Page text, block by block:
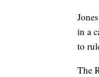
in a
to
The